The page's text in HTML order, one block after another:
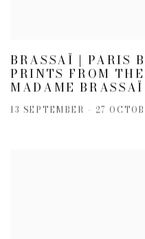
BRASSAÏ | PARIS
PRINTS FROM
MADAME BRASSAÏ
13 SEPTEMBER - 27